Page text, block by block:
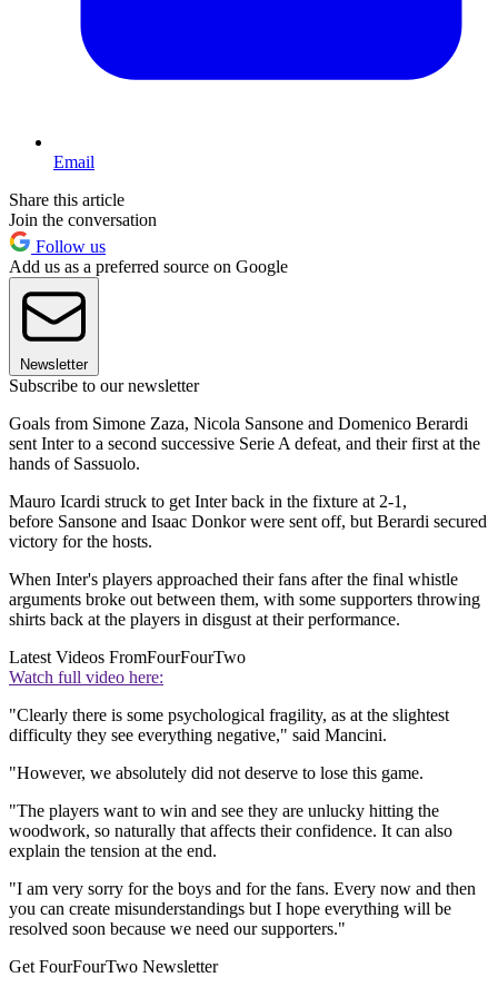
Email
Share this article
Join the conversation
Follow us
Add us as a preferred source on Google
Newsletter
Subscribe to our newsletter
Goals from Simone Zaza, Nicola Sansone and Domenico Berardi
sent Inter to a second successive Serie A defeat, and their first at the
hands of Sassuolo.
Mauro Icardi struck to get Inter back in the fixture at 2-1,
before Sansone and Isaac Donkor were sent off, but Berardi secured
victory for the hosts.
When Inter's players approached their fans after the final whistle
arguments broke out between them, with some supporters throwing
shirts back at the players in disgust at their performance.
Latest Videos FromFourFourTwo
Watch full video here:
"Clearly there is some psychological fragility, as at the slightest
difficulty they see everything negative," said Mancini.
"However, we absolutely did not deserve to lose this game.
"The players want to win and see they are unlucky hitting the
woodwork, so naturally that affects their confidence. It can also
explain the tension at the end.
"I am very sorry for the boys and for the fans. Every now and then
you can create misunderstandings but I hope everything will be
resolved soon because we need our supporters."
Get FourFourTwo Newsletter